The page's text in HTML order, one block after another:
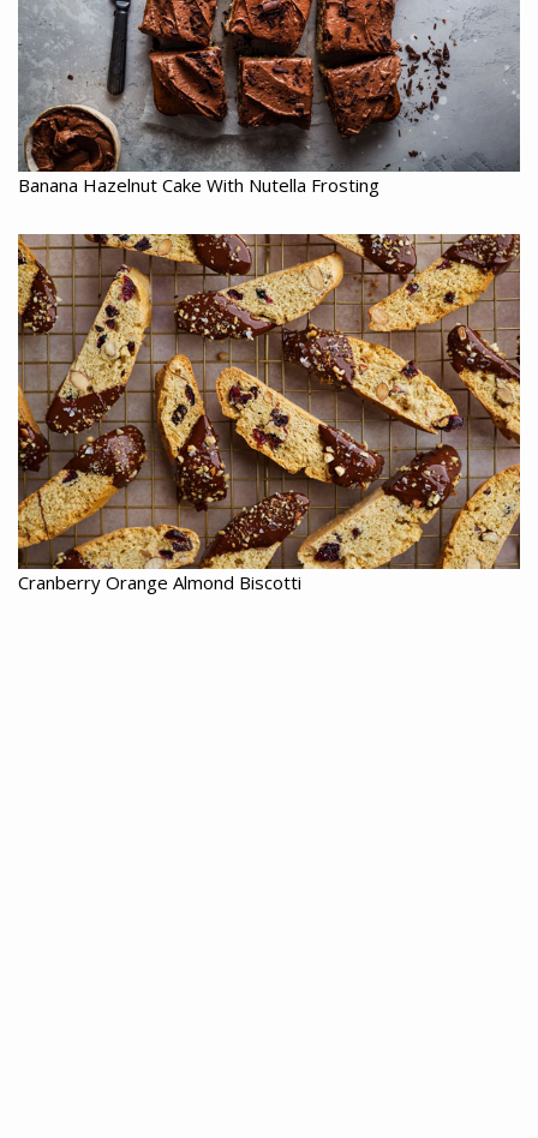
Banana Hazelnut Cake With Nutella Frosting
Cranberry Orange Almond Biscotti